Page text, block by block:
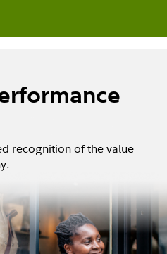
recognition of the value